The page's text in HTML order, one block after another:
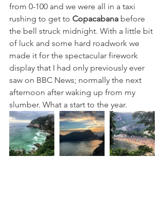
from 0-100 and we were all in a taxi
rushing to get to Copacabana before
the bell struck midnight. With a little bit
of luck and some hard roadwork we
made it for the spectacular firework
display that I had only previously ever
saw on BBC News; normally the next
afternoon after waking up from my
slumber. What a start to the year.